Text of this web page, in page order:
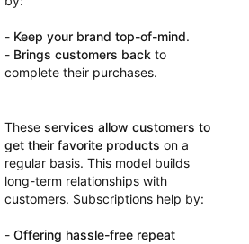
- Keep your brand top-of-mind.
- Brings customers back to
complete their purchases.
These services allow customers to
get their favorite products on a
regular basis. This model builds
long-term relationships with
customers. Subscriptions help by:
- Offering hassle-free repeat